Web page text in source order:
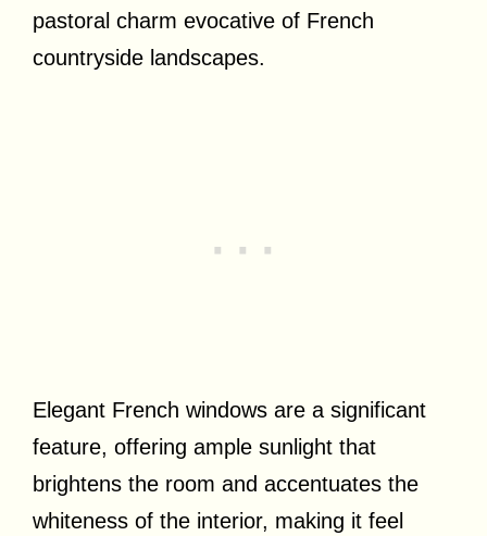
pastoral charm evocative of French
countryside landscapes.
Elegant French windows are a significant
feature, offering ample sunlight that
brightens the room and accentuates the
whiteness of the interior, making it feel